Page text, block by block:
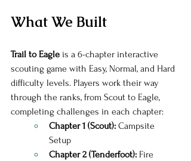
What We Built
Trail to Eagle is a 6-chapter interactive
scouting game with Easy, Normal, and Hard
difficulty levels. Players work their way
through the ranks, from Scout to Eagle,
completing challenges in each chapter:
Chapter 1 (Scout): Campsite
Setup
Chapter 2 (Tenderfoot): Fire